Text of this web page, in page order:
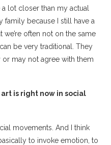
a lot closer than my actual
family because I still have a
we’re often not on the same
be very traditional. They
or may not agree with them
is right now in social
movements. And I think
to invoke emotion, to